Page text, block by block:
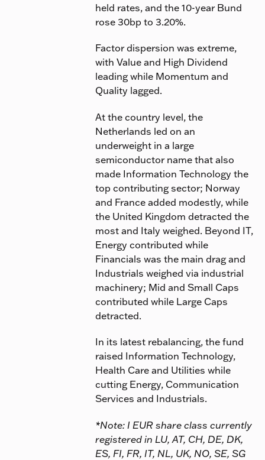
held rates, and the 10-year Bund
rose 30bp to 3.20%.
Factor dispersion was extreme,
with Value and High Dividend
leading while Momentum and
Quality lagged.
At the country level, the
Netherlands led on an
underweight in a large
semiconductor name that also
made Information Technology the
top contributing sector; Norway
and France added modestly, while
the United Kingdom detracted the
most and Italy weighed. Beyond IT,
Energy contributed while
Financials was the main drag and
Industrials weighed via industrial
machinery; Mid and Small Caps
contributed while Large Caps
detracted.
In its latest rebalancing, the fund
raised Information Technology,
Health Care and Utilities while
cutting Energy, Communication
Services and Industrials.
*Note: I EUR share class currently
registered in LU, AT, CH, DE, DK,
ES, FI, FR, IT, NL, UK, NO, SE, SG